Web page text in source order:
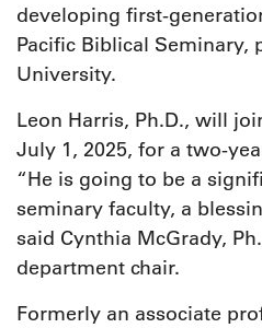
developing first-
Pacific Biblical Seminary,
University.
Leon Harris, Ph.D., will
July 1, 2025, for a two-
“He is going to be a
seminary faculty, a
said Cynthia McGrady,
department chair.
Formerly an associate